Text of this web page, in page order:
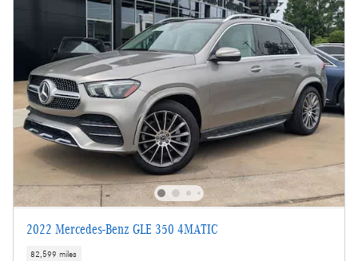
2022 Mercedes-Benz GLE 350 4MATIC
82,599 miles